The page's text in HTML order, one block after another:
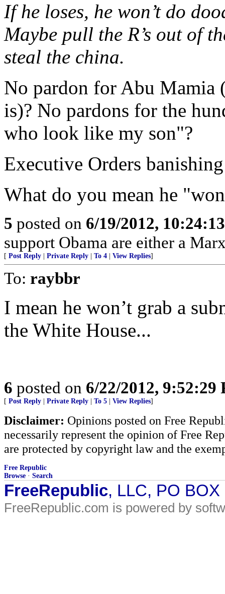
If he loses, he won’t do
Maybe pull the R’s out of
steal the china.
No pardon for Abu Mamia
is)? No pardons for the
who look like my son"?
Executive Orders
What do you mean he
5 posted on 6/19/2012,
support Obama are either a
[ Post Reply Private Reply To 4 View Replies]
To: raybbr
I mean he won’t grab a
the White House...
6 posted on 6/22/2012, 9:52:29
[ Post Reply Private Reply To 5 View Replies]
Disclaimer: Opinions posted on Free
necessarily represent the opinion of Free
are protected by copyright law and the
Free Republic
Browse · Search
FreeRepublic, LLC, PO
FreeRepublic.com is powered by